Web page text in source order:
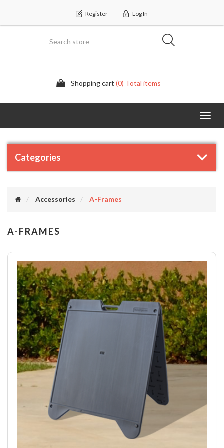
Register Log In
Shopping cart (0) Total items
Categories
Accessories A-Frames
A-FRAMES